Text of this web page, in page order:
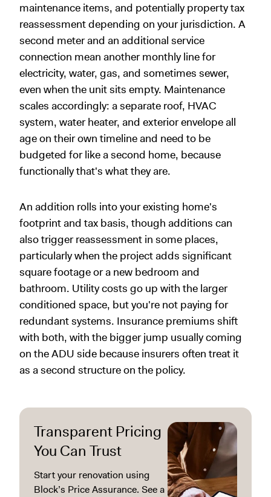
maintenance items, and potentially property tax
reassessment depending on your jurisdiction. A
second meter and an additional service
connection mean another monthly line for
electricity, water, gas, and sometimes sewer,
even when the unit sits empty. Maintenance
scales accordingly: a separate roof, HVAC
system, water heater, and exterior envelope all
age on their own timeline and need to be
budgeted for like a second home, because
functionally that's what they are.
An addition rolls into your existing home's
footprint and tax basis, though additions can
also trigger reassessment in some places,
particularly when the project adds significant
square footage or a new bedroom and
bathroom. Utility costs go up with the larger
conditioned space, but you're not paying for
redundant systems. Insurance premiums shift
with both, with the bigger jump usually coming
on the ADU side because insurers often treat it
as a second structure on the policy.
Transparent Pricing
You Can Trust
Start your renovation using
Block’s Price Assurance. See a